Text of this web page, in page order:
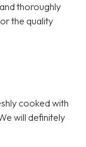
thoroughly
the quality
cooked with
will definitely